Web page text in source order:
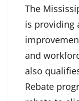
The
is providing
and
also
Rebate